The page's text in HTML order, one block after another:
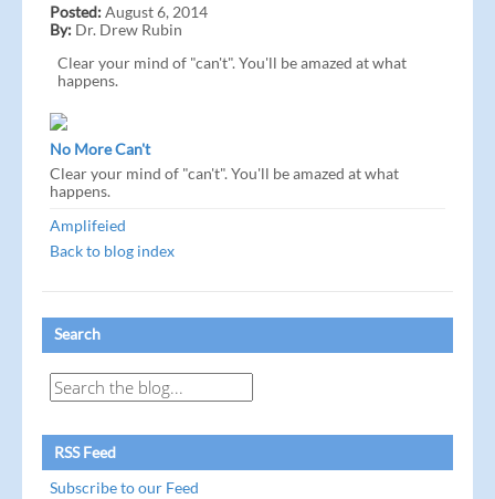
Posted:August 6, 2014
By: Dr. Drew Rubin
Clear your mind of "can't". You'll be amazed at what
happens.
No More Can't
Clear your mind of "can't". You'll be amazed at what
happens.
Amplifeied
Back to blog index
Search
RSS Feed
Subscribe to our Feed